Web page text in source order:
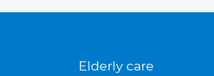
Elderly care